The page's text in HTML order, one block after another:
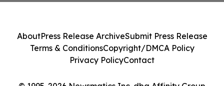
AboutPress Release ArchiveSubmit Press Release
Terms & ConditionsCopyright/DMCA Policy
Privacy PolicyContact